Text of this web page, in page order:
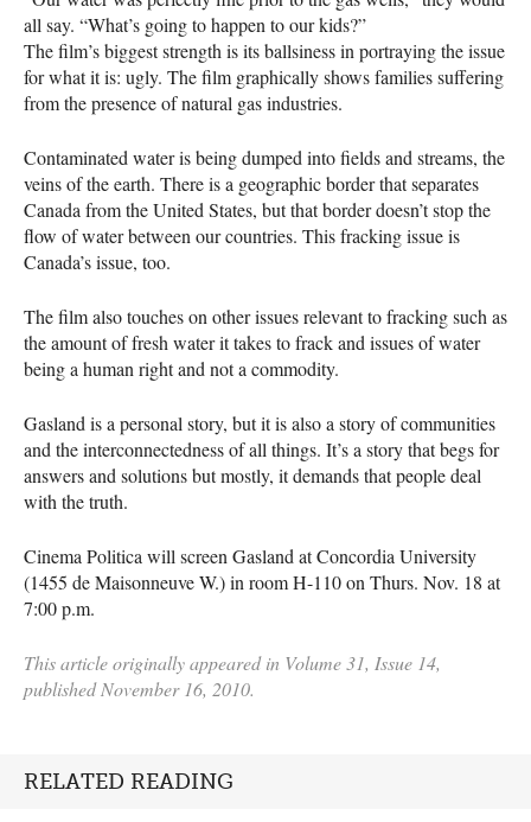
all say. “What’s going to happen to our kids?”
The film’s biggest strength is its ballsiness in portraying the issue
for what it is: ugly. The film graphically shows families suffering
from the presence of natural gas industries.
Contaminated water is being dumped into fields and streams, the
veins of the earth. There is a geographic border that separates
Canada from the United States, but that border doesn’t stop the
flow of water between our countries. This fracking issue is
Canada’s issue, too.
The film also touches on other issues relevant to fracking such as
the amount of fresh water it takes to frack and issues of water
being a human right and not a commodity.
Gasland is a personal story, but it is also a story of communities
and the interconnectedness of all things. It’s a story that begs for
answers and solutions but mostly, it demands that people deal
with the truth.
Cinema Politica will screen Gasland at Concordia University
(1455 de Maisonneuve W.) in room H-110 on Thurs. Nov. 18 at
7:00 p.m.
This article originally appeared in Volume 31, Issue 14,
published November 16, 2010.
RELATED READING